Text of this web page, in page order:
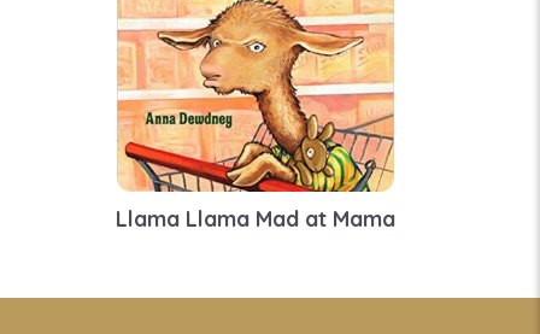
Llama Llama Mad at Mama